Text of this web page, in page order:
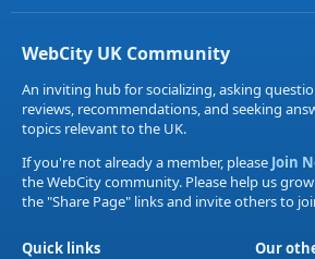
WebCity UK Community
An inviting hub for socializing, asking
reviews, recommendations, and seeking
topics relevant to the UK.
If you're not already a member, please Join
the WebCity community. Please help us
the "Share Page" links and invite others to
Quick links
Our